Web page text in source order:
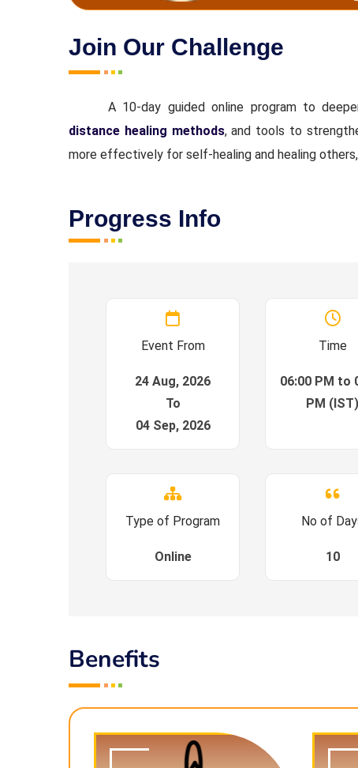
Join Our Challenge
A 10-day guided online program to
distance healing methods, and tools to
more effectively for self-healing and healing
Progress Info
Event From
24 Aug, 2026
To
04 Sep, 2026
Time
06:00 PM to
PM (IST)
Type of Program
Online
No of
10
Benefits